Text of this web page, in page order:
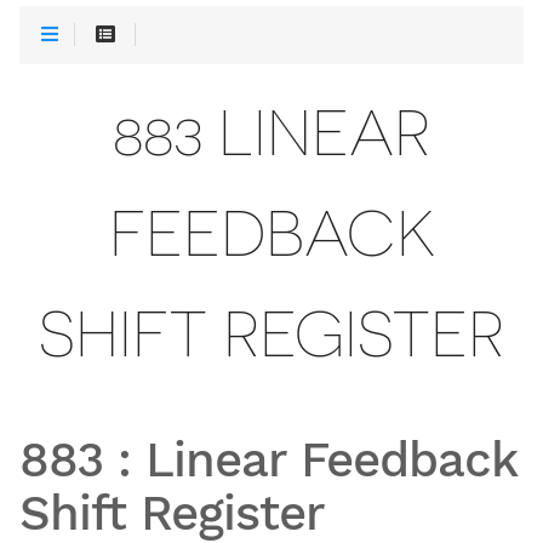
883 LINEAR
FEEDBACK
SHIFT REGISTER
883 : Linear Feedback
Shift Register